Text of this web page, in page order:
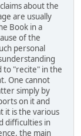
about the
are usually
Book in a
of the
personal
to "recite" in the
One cannot
simply by
on it and
it is the various
difficulties in
the main